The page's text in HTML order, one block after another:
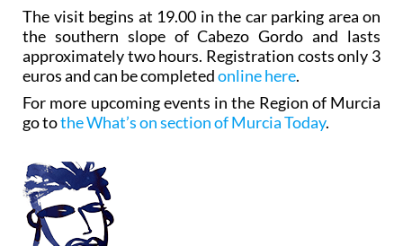
The visit begins at 19.00 in the car parking area on
the southern slope of Cabezo Gordo and lasts
approximately two hours. Registration costs only 3
euros and can be completedonline here.
For more upcoming events in the Region of Murcia
go tothe What’s on section of Murcia Today.